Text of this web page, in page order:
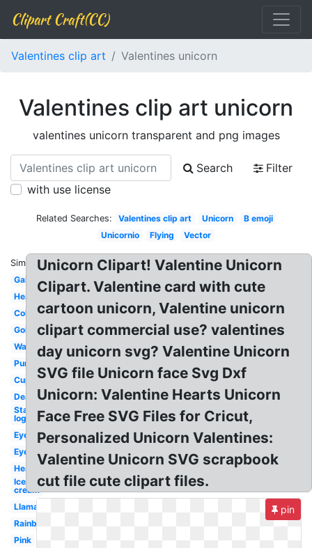
Clipart Craft(CC)
Valentines clip art Valentines unicorn
Valentines clip art unicorn
valentines unicorn transparent and png images
Search
Filter
with use license
Related Searches: Valentines clip art Unicorn
B emoji
Unicornio
Flying Vector
Similar:
Galaxy
Head
Colorful
Gold
Watercolor
Purple
Cupcake
Deadpool
Starbucks
logo
Eyelashes
Eyelash
Head
Ice
cream
Llama
Rainbow
Pink
Unicorn Clipart! Valentine Unicorn
Clipart. Valentine card with cute
cartoon unicorn, Valentine unicorn
clipart commercial use? valentines
day unicorn svg? Valentine Unicorn
SVG file Unicorn face Svg Dxf
Unicorn: Valentine Hearts Unicorn
Face Free SVG Files for Cricut,
Personalized Unicorn Valentines:
Valentine Unicorn SVG scrapbook
cut file cute clipart files.
pin